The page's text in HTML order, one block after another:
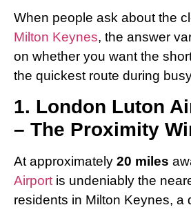
When people ask about the
Milton Keynes, the answer
on whether you want the
the quickest route during
1. London Luton
– The Proximity
At approximately 20 miles
Airport is undeniably the
residents in Milton Keynes, a